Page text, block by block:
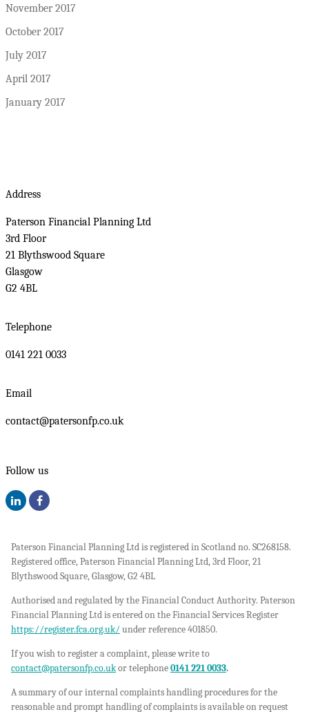
November 2017
October 2017
July 2017
April 2017
January 2017
Address
Paterson Financial Planning Ltd
3rd Floor
21 Blythswood Square
Glasgow
G2 4BL
Telephone
0141 221 0033
Email
contact@patersonfp.co.uk
Follow us
Paterson Financial Planning Ltd is registered in Scotland no. SC268158.
Registered office, Paterson Financial Planning Ltd, 3rd Floor, 21
Blythswood Square, Glasgow, G2 4BL
Authorised and regulated by the Financial Conduct Authority. Paterson
Financial Planning Ltd is entered on the Financial Services Register
https://register.fca.org.uk/ under reference 401850.
If you wish to register a complaint, please write to
contact@patersonfp.co.ukor telephone0141 221 0033.
A summary of our internal complaints handling procedures for the
reasonable and prompt handling of complaints is available on request